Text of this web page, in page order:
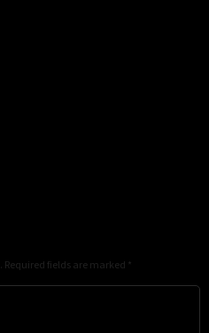
Required fields are marked *